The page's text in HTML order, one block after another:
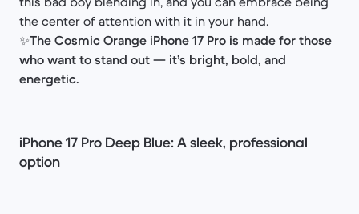
the center of attention with it in your hand.
✨The Cosmic Orange iPhone 17 Pro is made for those
who want to stand out — it’s bright, bold, and
energetic.
iPhone 17 Pro Deep Blue: A sleek, professional
option